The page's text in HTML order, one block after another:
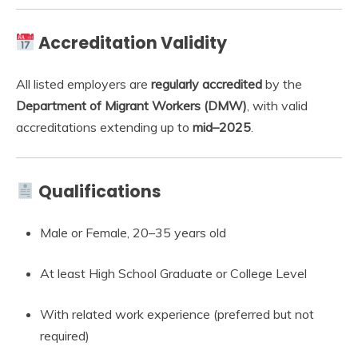
Accreditation Validity
All listed employers are regularly accredited by the
Department of Migrant Workers (DMW) , with valid
accreditations extending up to mid–2025
Qualifications
Male or Female, 20–35 years old
At least High School Graduate or College Level
With related work experience (preferred but not
required)